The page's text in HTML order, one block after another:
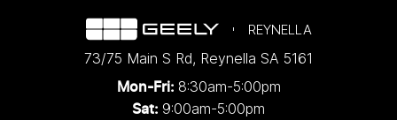
REYNELLA
73/75 Main S Rd, Reynella SA 5161
Mon-Fri: 8:30am-5:00pm
Sat: 9:00am-5:00pm